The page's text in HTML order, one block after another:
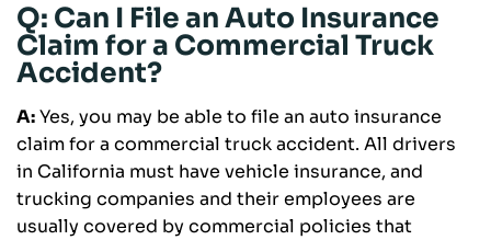
Q: Can I File an Auto Insurance
Claim for a Commercial Truck
Accident?
A:Yes, you may be able to file an auto insurance
claim for a commercial truck accident. All drivers
in California must have vehicle insurance, and
trucking companies and their employees are
usually covered by commercial policies that